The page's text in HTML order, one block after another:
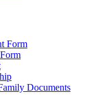
Form
Documents